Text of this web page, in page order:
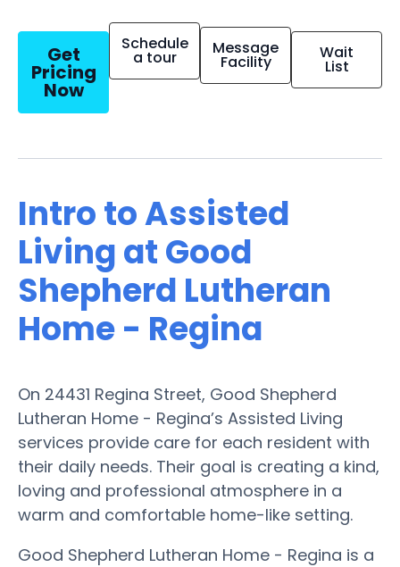
Get
Pricing
Now
Schedule
a tour Message
Facility Wait
List
Intro to Assisted
Living at Good
Shepherd Lutheran
Home - Regina
On 24431 Regina Street, Good Shepherd
Lutheran Home - Regina’s Assisted Living
services provide care for each resident with
their daily needs. Their goal is creating a kind,
loving and professional atmosphere in a
warm and comfortable home-like setting.
Good Shepherd Lutheran Home - Regina is a